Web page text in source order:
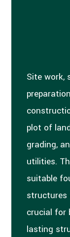
Site work,
plot of
grading,
utilities.
suitable
structures
crucial for
lasting